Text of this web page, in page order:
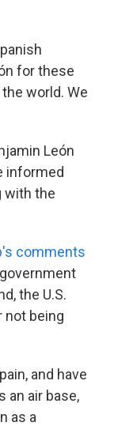
for these
world. We
León
informed
with the
comments
the U.S.
not being
and have
an air base,
as a